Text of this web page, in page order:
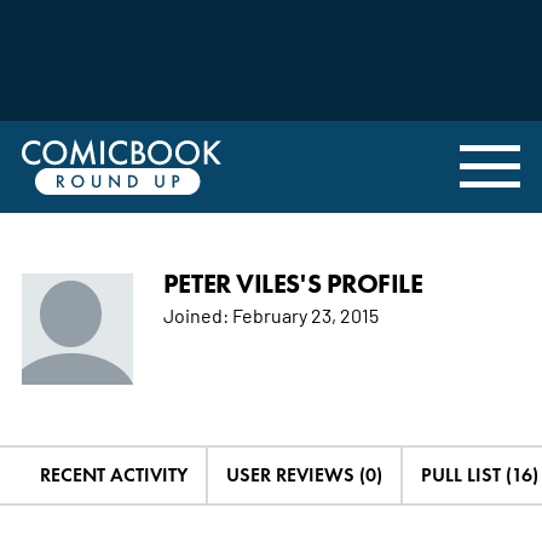
PETER VILES'S PROFILE
Joined: February 23, 2015
RECENT ACTIVITY USER REVIEWS (0) PULL LIST (16)